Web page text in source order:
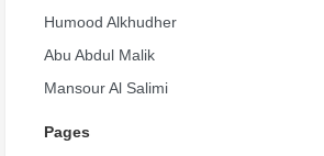
Humood Alkhudher
Abu Abdul Malik
Mansour Al Salimi
Pages